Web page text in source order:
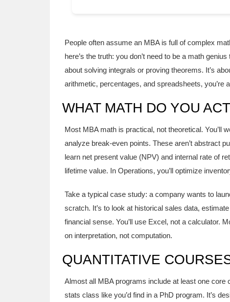
People often assume an MBA is full of complex
here’s the truth: you don’t need to be a math
about solving integrals or proving theorems. It’s
arithmetic, percentages, and spreadsheets, you’re
WHAT MATH DO YOU
Most MBA math is practical, not theoretical. You’ll
analyze break-even points. These aren’t abstract
learn net present value (NPV) and internal rate of
lifetime value. In Operations, you’ll optimize
Take a typical case study: a company wants to
scratch. It’s to look at historical sales data,
financial sense. You’ll use Excel, not a calculator.
on interpretation, not computation.
QUANTITATIVE
Almost all MBA programs include at least one core
stats class like you’d find in a PhD program. It’s